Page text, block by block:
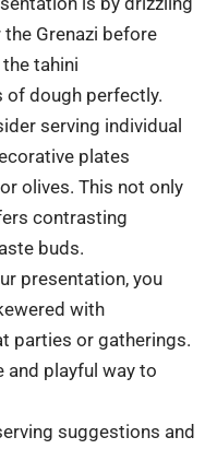
Grenazi before
tahini
of dough perfectly.
serving individual
plates
olives. This not only
contrasting
buds.
presentation, you
with
parties or gatherings.
and playful way to
suggestions and